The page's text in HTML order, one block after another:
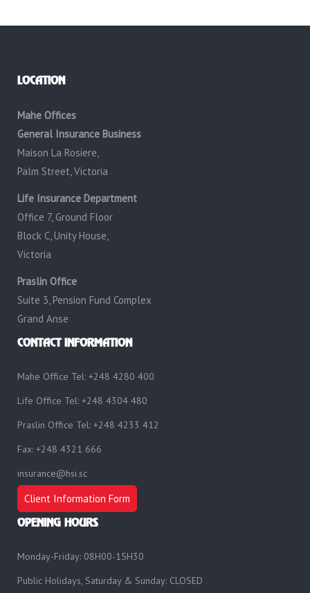
LOCATION
Mahe Offices
General Insurance Business
Maison La Rosiere,
Palm Street, Victoria
Life Insurance Department
Office 7, Ground Floor
Block C, Unity House,
Victoria
Praslin Office
Suite 3, Pension Fund Complex
Grand Anse
CONTACT INFORMATION
Mahe Office Tel: +248 4280 400
Life Office Tel: +248 4304 480
Praslin Office Tel: +248 4233 412
Fax: +248 4321 666
insurance@hsi.sc
Client Information Form
OPENING HOURS
Monday-Friday: 08H00-15H30
Public Holidays, Saturday & Sunday: CLOSED